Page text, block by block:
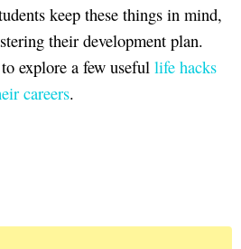
keep these things in mind,
their development plan.
explore a few useful life hacks
careers.